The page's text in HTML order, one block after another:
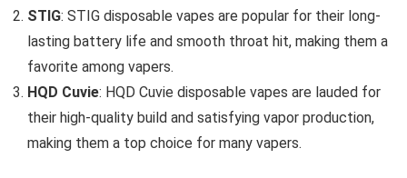
STIG: STIG disposable vapes are popular for their long-
lasting battery life and smooth throat hit, making them a
favorite among vapers.
HQD Cuvie: HQD Cuvie disposable vapes are lauded for
their high-quality build and satisfying vapor production,
making them a top choice for many vapers.